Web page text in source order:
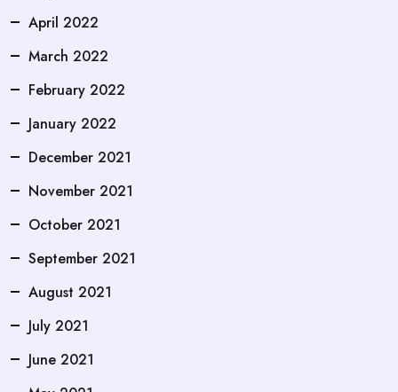
April 2022
March 2022
February 2022
January 2022
December 2021
November 2021
October 2021
September 2021
August 2021
July 2021
June 2021